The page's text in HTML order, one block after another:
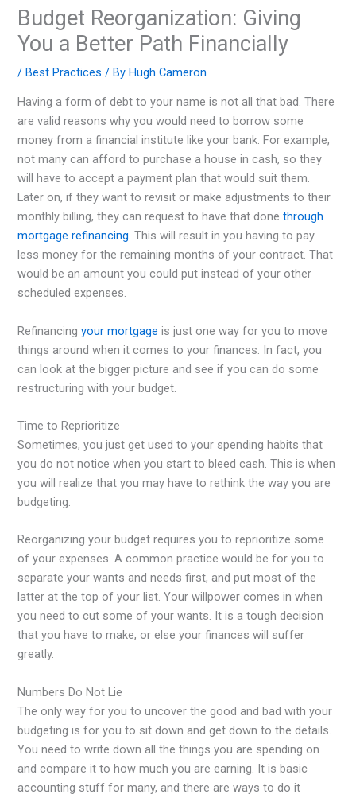
Budget Reorganization: Giving
You a Better Path Financially
/Best Practices / ByHugh Cameron
Having a form of debt to your name is not all that bad. There
are valid reasons why you would need to borrow some
money from a financial institute like your bank. For example,
not many can afford to purchase a house in cash, so they
will have to accept a payment plan that would suit them.
Later on, if they want to revisit or make adjustments to their
monthly billing, they can request to have that donethrough
mortgage refinancing. This will result in you having to pay
less money for the remaining months of your contract. That
would be an amount you could put instead of your other
scheduled expenses.
Refinancingyour mortgage is just one way for you to move
things around when it comes to your finances. In fact, you
can look at the bigger picture and see if you can do some
restructuring with your budget.
Time to Reprioritize
Sometimes, you just get used to your spending habits that
you do not notice when you start to bleed cash. This is when
you will realize that you may have to rethink the way you are
budgeting.
Reorganizing your budget requires you to reprioritize some
of your expenses. A common practice would be for you to
separate your wants and needs first, and put most of the
latter at the top of your list. Your willpower comes in when
you need to cut some of your wants. It is a tough decision
that you have to make, or else your finances will suffer
greatly.
Numbers Do Not Lie
The only way for you to uncover the good and bad with your
budgeting is for you to sit down and get down to the details.
You need to write down all the things you are spending on
and compare it to how much you are earning. It is basic
accounting stuff for many, and there are ways to do it